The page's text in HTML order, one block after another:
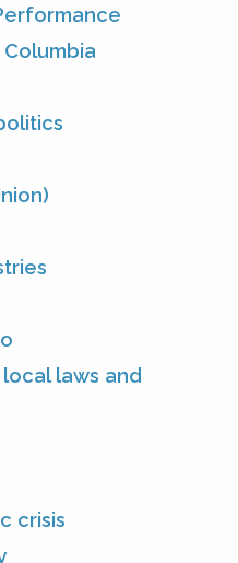
laws and
crisis